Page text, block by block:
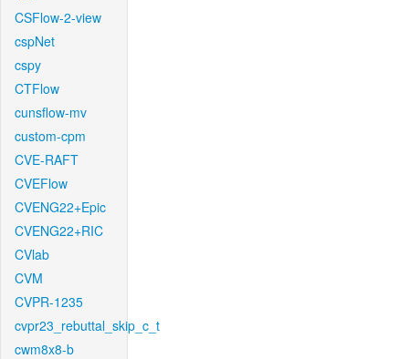
CSFlow-2-view
cspNet
cspy
CTFlow
cunsflow-mv
custom-cpm
CVE-RAFT
CVEFlow
CVENG22+Epic
CVENG22+RIC
CVlab
CVM
CVPR-1235
cvpr23_rebuttal_skip_c_t
cwm8x8-b